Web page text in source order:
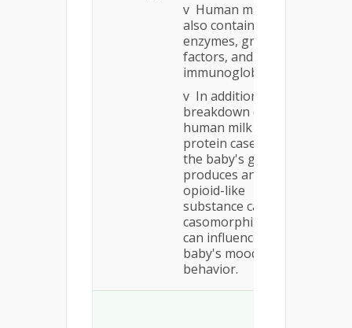
v Human milk
also contains
enzymes, growth
factors, and
immunoglobulins.
v In addition,
breakdown of the
human milk
protein casein in
the baby's gut
produces an
opioid-like
substance called
casomorphin that
can influence
baby's mood and
behavior.